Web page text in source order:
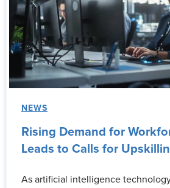
NEWS
Rising Demand for
Leads to Calls for
As artificial intelligence